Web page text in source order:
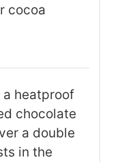
cocoa
heatproof
chocolate
a double
in the